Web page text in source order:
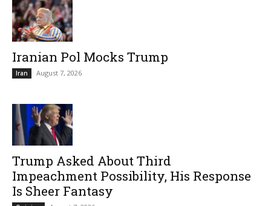
Iranian Pol Mocks Trump
Iran August 7, 2026
Trump Asked About Third
Impeachment Possibility, His Response
Is Sheer Fantasy